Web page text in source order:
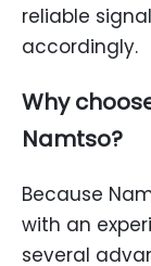
reliable
accordingly.
Why
Namtso?
Because
with an
several